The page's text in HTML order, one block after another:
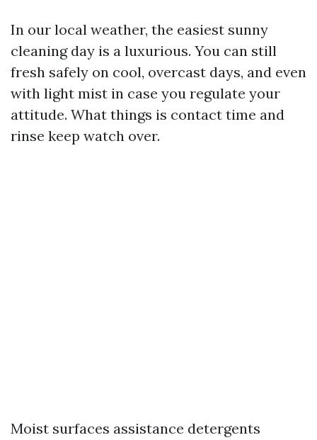
In our local weather, the easiest sunny
cleaning day is a luxurious. You can still
fresh safely on cool, overcast days, and even
with light mist in case you regulate your
attitude. What things is contact time and
rinse keep watch over.
Moist surfaces assistance detergents